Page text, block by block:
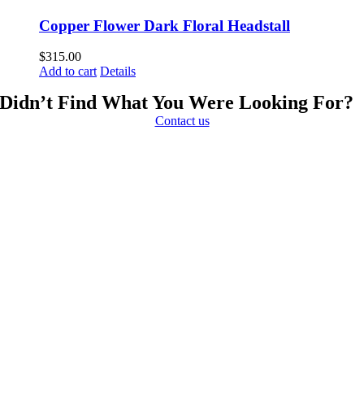
Copper Flower Dark Floral Headstall
$315.00
Add to cart Details
Didn’t Find What You Were Looking For?
Contact us